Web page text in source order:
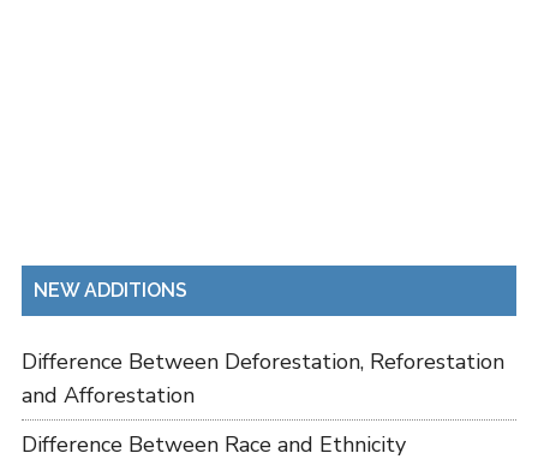
NEW ADDITIONS
Difference Between Deforestation, Reforestation
and Afforestation
Difference Between Race and Ethnicity